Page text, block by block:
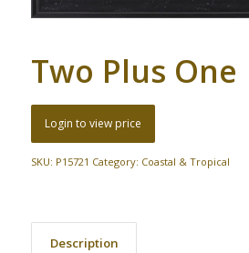
Two Plus One
Login to view price
SKU: P15721 Category: Coastal & Tropical
Description